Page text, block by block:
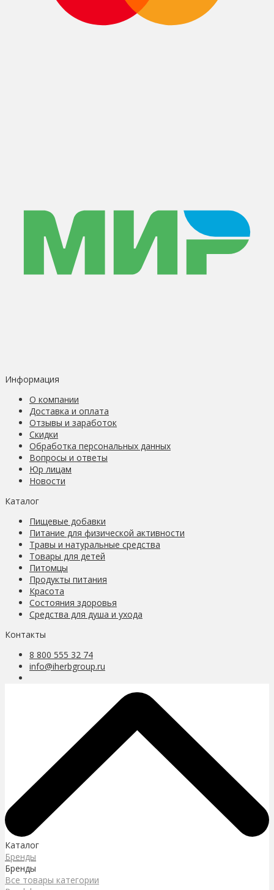
Информация
О компании
Доставка и оплата
Отзывы и заработок
Скидки
Обработка персональных данных
Вопросы и ответы
Юр лицам
Новости
Каталог
Пищевые добавки
Питание для физической активности
Травы и натуральные средства
Товары для детей
Питомцы
Продукты питания
Красота
Состояния здоровья
Средства для душа и ухода
Контакты
8 800 555 32 74
info@iherbgroup.ru
Каталог
Бренды
Бренды
Все товары категории